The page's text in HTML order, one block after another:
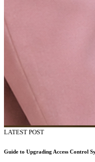
LATEST POST
Guide to Upgrading Access Control